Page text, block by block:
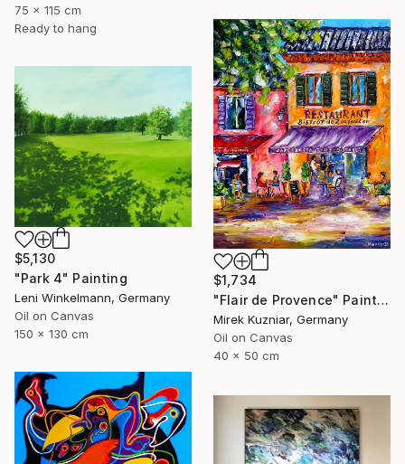
75 x 115 cm
Ready to hang
$1,734
"Flair de Provence" Painting
Mirek Kuzniar, Germany
Oil on Canvas
40 x 50 cm
$5,130
"Park 4" Painting
Leni Winkelmann, Germany
Oil on Canvas
150 x 130 cm